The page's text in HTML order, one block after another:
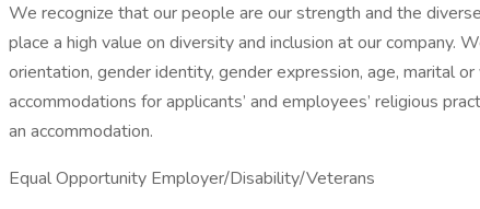
We recognize that our people are our strength and the
place a high value on diversity and inclusion at our company.
orientation, gender identity, gender expression, age, marital
accommodations for applicants’ and employees’ religious
an accommodation.
Equal Opportunity Employer/Disability/Veterans